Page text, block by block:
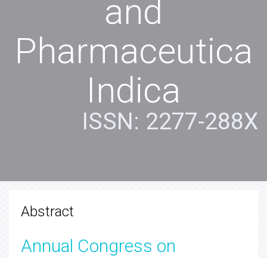
and
Pharmaceutica
Indica
ISSN: 2277-288X
Abstract
Annual Congress on